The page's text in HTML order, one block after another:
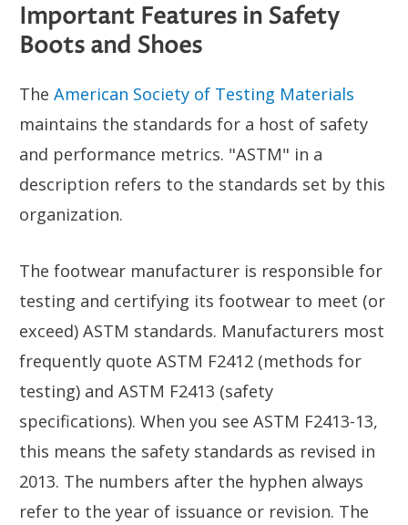
Important Features in Safety
Boots and Shoes
The American Society of Testing Materials
maintains the standards for a host of safety
and performance metrics. "ASTM" in a
description refers to the standards set by this
organization.
The footwear manufacturer is responsible for
testing and certifying its footwear to meet (or
exceed) ASTM standards. Manufacturers most
frequently quote ASTM F2412 (methods for
testing) and ASTM F2413 (safety
specifications). When you see ASTM F2413-13,
this means the safety standards as revised in
2013. The numbers after the hyphen always
refer to the year of issuance or revision. The